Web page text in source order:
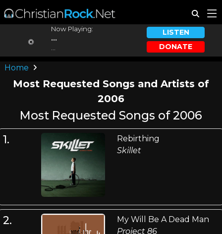
Now Playing:
...
LISTEN
DONATE
Home
Most Requested Songs and Artists of
2006
Most Requested Songs of 2006
1.
Rebirthing
Skillet
2.
My Will Be A Dead Man
Project 86